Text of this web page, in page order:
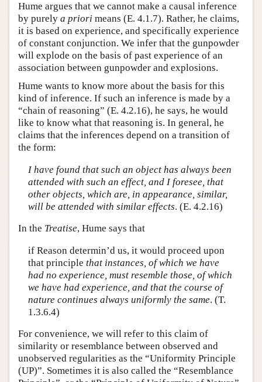
Hume argues that we cannot make a causal inference
by purely a priori means (E. 4.1.7). Rather, he claims,
it is based on experience, and specifically experience
of constant conjunction. We infer that the gunpowder
will explode on the basis of past experience of an
association between gunpowder and explosions.
Hume wants to know more about the basis for this
kind of inference. If such an inference is made by a
“chain of reasoning” (E. 4.2.16), he says, he would
like to know what that reasoning is. In general, he
claims that the inferences depend on a transition of
the form:
I have found that such an object has always been
attended with such an effect, and I foresee, that
other objects, which are, in appearance, similar,
will be attended with similar effects. (E. 4.2.16)
In the Treatise, Hume says that
if Reason determin’d us, it would proceed upon
that principle that instances, of which we have
had no experience, must resemble those, of which
we have had experience, and that the course of
nature continues always uniformly the same. (T.
1.3.6.4)
For convenience, we will refer to this claim of
similarity or resemblance between observed and
unobserved regularities as the “Uniformity Principle
(UP)”. Sometimes it is also called the “Resemblance